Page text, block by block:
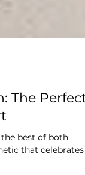
The
best of both
that celebrates